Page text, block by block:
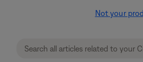
Not your